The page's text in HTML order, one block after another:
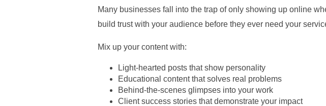
Many businesses fall into the trap of only showing up online
build trust with your audience before they ever need your
Mix up your content with:
Light-hearted posts that show personality
Educational content that solves real problems
Behind-the-scenes glimpses into your work
Client success stories that demonstrate your impact